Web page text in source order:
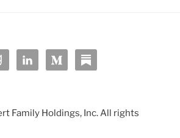
Family Holdings, Inc. All rights